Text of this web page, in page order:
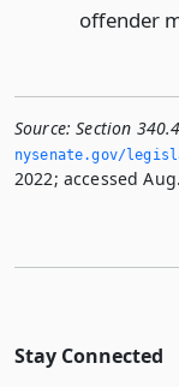
offender
Source: Section
nysenate.­gov/
2022; accessed
Stay Connected